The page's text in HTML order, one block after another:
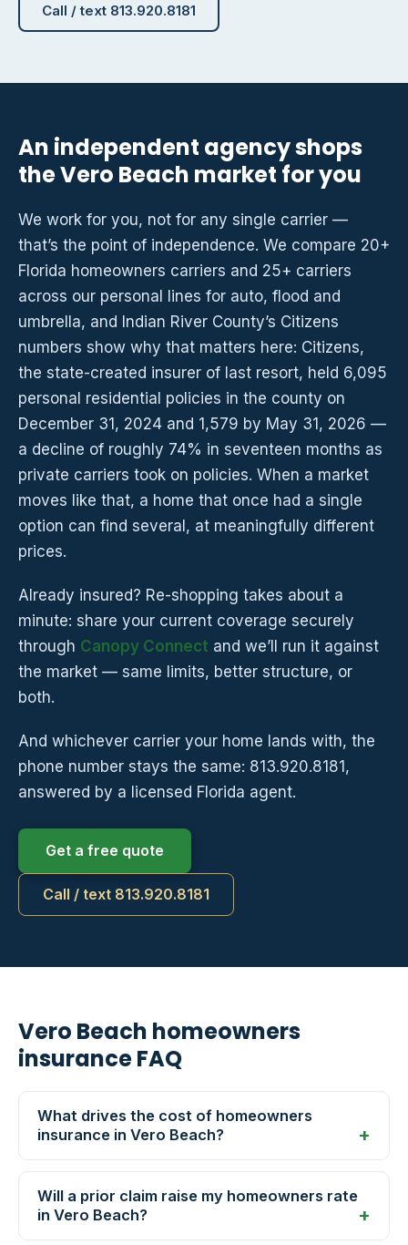
Call / text 813.920.8181
An independent agency shops
the Vero Beach market for you
We work for you, not for any single carrier —
that’s the point of independence. We compare 20+
Florida homeowners carriers and 25+ carriers
across our personal lines for auto, flood and
umbrella, and Indian River County’s Citizens
numbers show why that matters here: Citizens,
the state-created insurer of last resort, held 6,095
personal residential policies in the county on
December 31, 2024 and 1,579 by May 31, 2026 —
a decline of roughly 74% in seventeen months as
private carriers took on policies. When a market
moves like that, a home that once had a single
option can find several, at meaningfully different
prices.
Already insured? Re-shopping takes about a
minute: share your current coverage securely
through Canopy Connect and we’ll run it against
the market — same limits, better structure, or
both.
And whichever carrier your home lands with, the
phone number stays the same: 813.920.8181,
answered by a licensed Florida agent.
Get a free quote
Call / text 813.920.8181
Vero Beach homeowners
insurance FAQ
What drives the cost of homeowners
insurance in Vero Beach?
Will a prior claim raise my homeowners rate
in Vero Beach?